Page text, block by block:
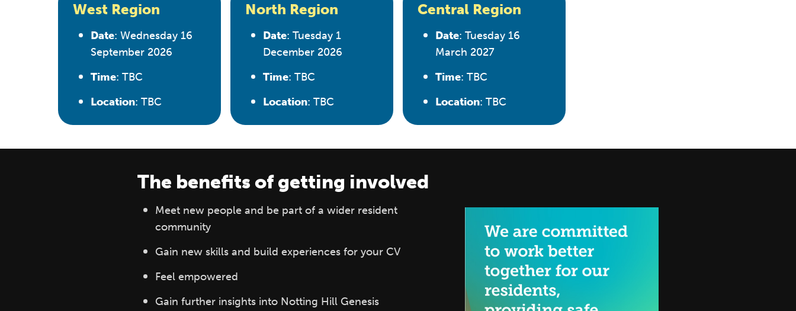
West Region
Date: Wednesday 16
September 2026
Time: TBC
Location: TBC
North Region
Date: Tuesday 1
December 2026
Time: TBC
Location: TBC
Central Region
Date: Tuesday 16
March 2027
Time: TBC
Location: TBC
The benefits of getting involved
Meet new people and be part of a wider resident
community
Gain new skills and build experiences for your CV
Feel empowered
Gain further insights into Notting Hill Genesis